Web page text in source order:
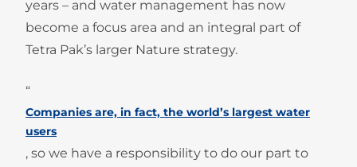
years – and water management has now
become a focus area and an integral part of
Tetra Pak’s larger Nature strategy.
“
Companies are, in fact, the world’s largest water
users
, so we have a responsibility to do our part to